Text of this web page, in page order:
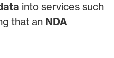
into services such
that an NDA